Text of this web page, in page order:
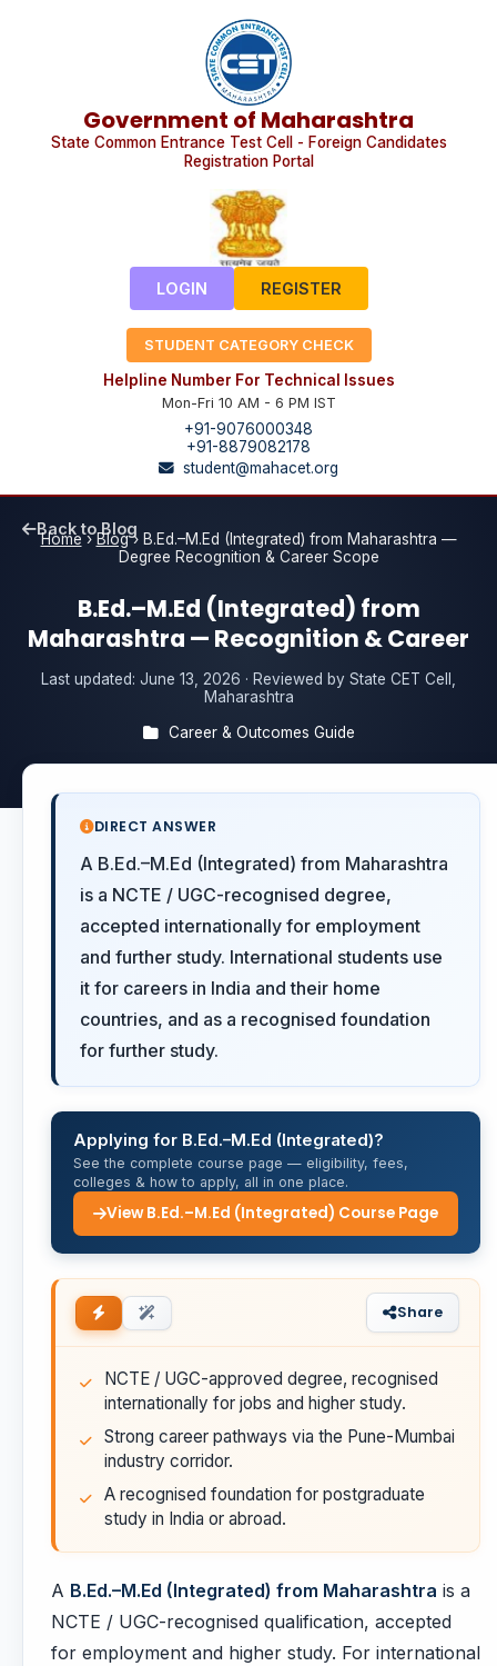
Government of Maharashtra
State Common Entrance Test Cell - Foreign Candidates
Registration Portal
LOGIN REGISTER
STUDENT CATEGORY CHECK
Helpline Number For Technical Issues
Mon-Fri 10 AM - 6 PM IST
+91-9076000348
+91-8879082178
student@mahacet.org
Home›Blog› B.Ed.–M.Ed (Integrated) from Maharashtra —
Degree Recognition & Career Scope
Back to Blog
B.Ed.–M.Ed (Integrated) from
Maharashtra — Recognition & Career
Last updated: June 13, 2026 · Reviewed by State CET Cell,
Maharashtra
Career & Outcomes Guide
DIRECT ANSWER
A B.Ed.–M.Ed (Integrated) from Maharashtra
is a NCTE / UGC-recognised degree,
accepted internationally for employment
and further study. International students use
it for careers in India and their home
countries, and as a recognised foundation
for further study.
Applying for B.Ed.–M.Ed (Integrated)?
See the complete course page — eligibility, fees,
colleges & how to apply, all in one place.
View B.Ed.–M.Ed (Integrated) Course Page
Share
NCTE / UGC-approved degree, recognised
internationally for jobs and higher study.
Strong career pathways via the Pune-Mumbai
industry corridor.
A recognised foundation for postgraduate
study in India or abroad.
A B.Ed.–M.Ed (Integrated) from Maharashtra is a
NCTE / UGC-recognised qualification, accepted
for employment and higher study. For international